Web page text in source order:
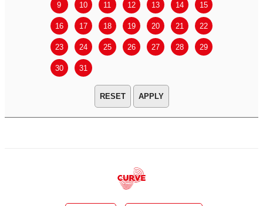
9 10 11 12 13 14 15
16 17 18 19 20 21 22
23 24 25 26 27 28 29
30 31
APPLY